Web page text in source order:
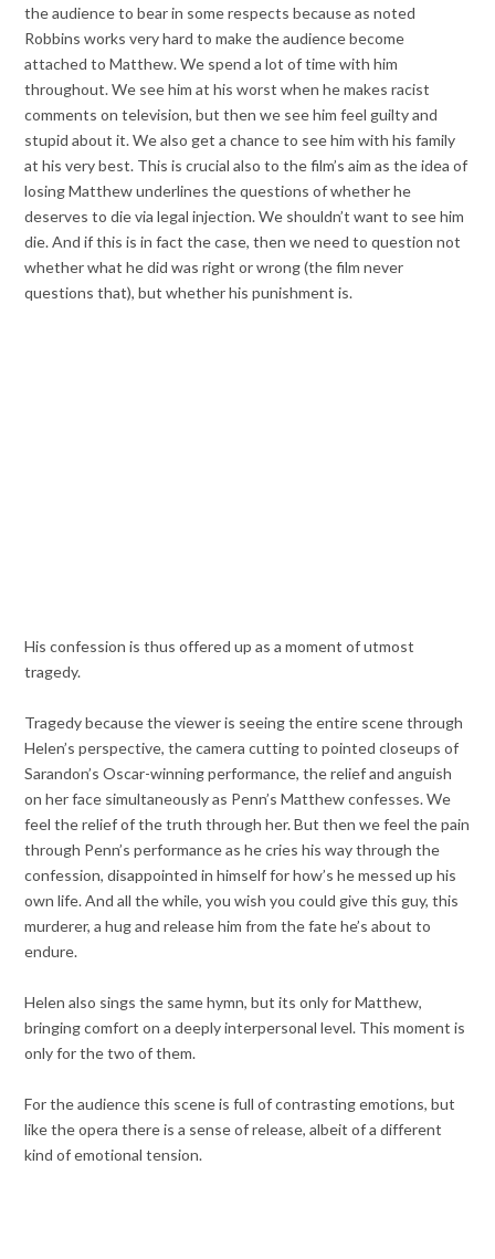
the audience to bear in some respects because as noted
Robbins works very hard to make the audience become
attached to Matthew. We spend a lot of time with him
throughout. We see him at his worst when he makes racist
comments on television, but then we see him feel guilty and
stupid about it. We also get a chance to see him with his family
at his very best. This is crucial also to the film’s aim as the idea of
losing Matthew underlines the questions of whether he
deserves to die via legal injection. We shouldn’t want to see him
die. And if this is in fact the case, then we need to question not
whether what he did was right or wrong (the film never
questions that), but whether his punishment is.
His confession is thus offered up as a moment of utmost
tragedy.
Tragedy because the viewer is seeing the entire scene through
Helen’s perspective, the camera cutting to pointed closeups of
Sarandon’s Oscar-winning performance, the relief and anguish
on her face simultaneously as Penn’s Matthew confesses. We
feel the relief of the truth through her. But then we feel the pain
through Penn’s performance as he cries his way through the
confession, disappointed in himself for how’s he messed up his
own life. And all the while, you wish you could give this guy, this
murderer, a hug and release him from the fate he’s about to
endure.
Helen also sings the same hymn, but its only for Matthew,
bringing comfort on a deeply interpersonal level. This moment is
only for the two of them.
For the audience this scene is full of contrasting emotions, but
like the opera there is a sense of release, albeit of a different
kind of emotional tension.